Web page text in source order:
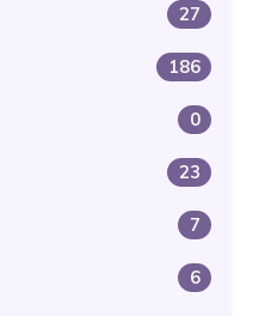
27
186
0
23
7
6